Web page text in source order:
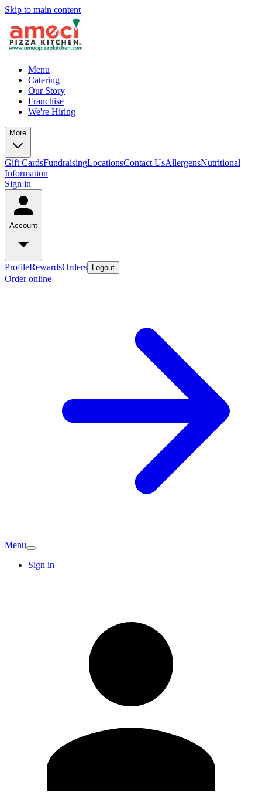
Skip to main content
Menu
Catering
Our Story
Franchise
We're Hiring
More
Gift CardsFundraisingLocationsContact UsAllergensNutritional
Information
Sign in
Account
ProfileRewardsOrders Logout
Order online
Menu
Sign in